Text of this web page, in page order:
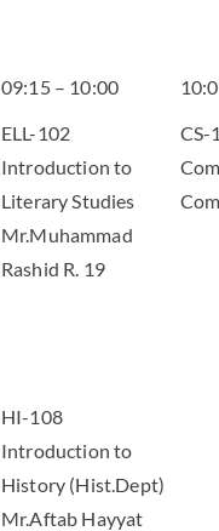
09:15 – 10:00
ELL-102
Introduction to
Literary Studies
Mr.Muhammad
Rashid R. 19
CS-
HI-108
Introduction to
History (Hist.Dept)
Mr.Aftab Hayyat